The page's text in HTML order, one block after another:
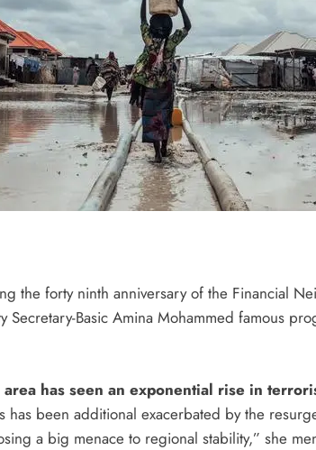
the forty ninth anniversary of the Financial
Secretary-Basic Amina Mohammed famous
area has seen an exponential rise in
has been additional exacerbated by the
a big menace to regional stability,” she